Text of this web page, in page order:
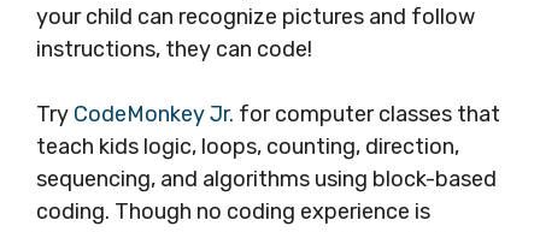
your child can recognize pictures and follow
instructions, they can code!
Try CodeMonkey Jr. for computer classes that
teach kids logic, loops, counting, direction,
sequencing, and algorithms using block-based
coding. Though no coding experience is